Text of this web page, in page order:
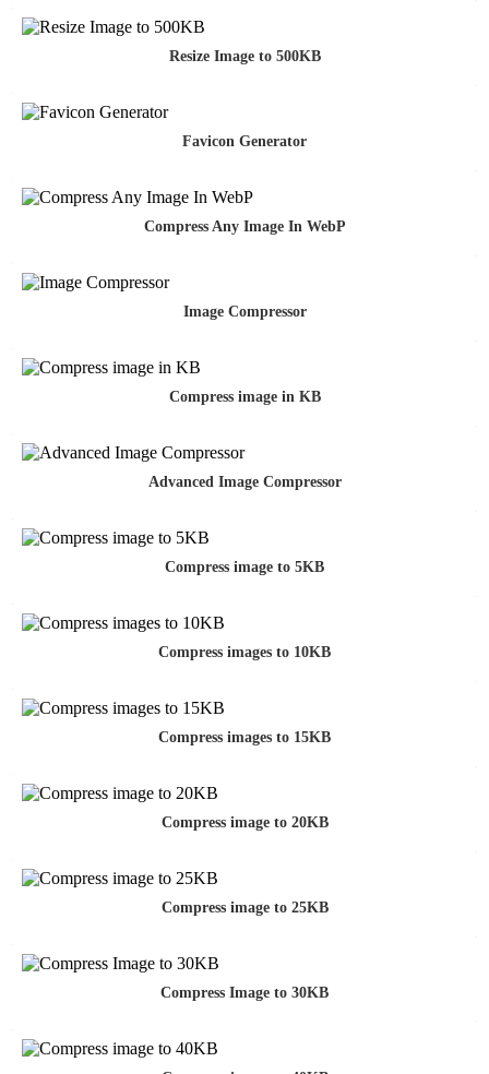
Resize Image to 500KB
Favicon Generator
Compress Any Image In WebP
Image Compressor
Compress image in KB
Advanced Image Compressor
Compress image to 5KB
Compress images to 10KB
Compress images to 15KB
Compress image to 20KB
Compress image to 25KB
Compress Image to 30KB